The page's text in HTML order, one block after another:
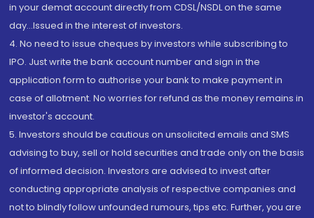
in your demat account directly from CDSL/NSDL on the same
day...Issued in the interest of investors.
4. No need to issue cheques by investors while subscribing to
IPO. Just write the bank account number and sign in the
application form to authorise your bank to make payment in
case of allotment. No worries for refund as the money remains in
investor's account.
5. Investors should be cautious on unsolicited emails and SMS
advising to buy, sell or hold securities and trade only on the basis
of informed decision. Investors are advised to invest after
conducting appropriate analysis of respective companies and
not to blindly follow unfounded rumours, tips etc. Further, you are